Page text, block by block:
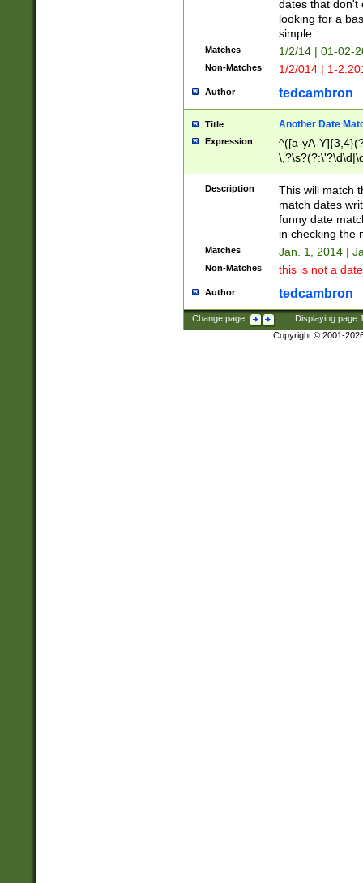
dates that don't
looking for a
simple.
Matches 1/2/14 | 01-02-
Non-Matches 1/2/014 | 1-
Author tedcambron
Title Another Date
Expression
^([a-yA-
Description
This will match
match dates
funny date
in checking the
Matches Jan. 1, 2014 |
Non-Matches this is not a
Author tedcambron
Change page: Displaying page
Copyright © 2001-